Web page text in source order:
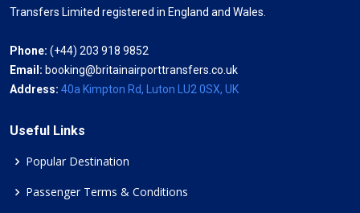
Transfers Limited registered in England and Wales.
Phone: (+44) 203 918 9852
Email: booking@britainairporttransfers.co.uk
Address: 40a Kimpton Rd, Luton LU2 0SX, UK
Useful Links
Popular Destination
Passenger Terms & Conditions